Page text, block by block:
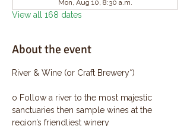
Mon, Aug 10, 8:30 a.m.
View all 168 dates
About the event
River & Wine (or Craft Brewery*)
o Follow a river to the most majestic
sanctuaries then sample wines at the
region’s friendliest winery